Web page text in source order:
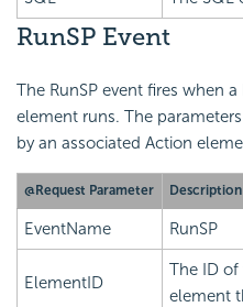
RunSP Event
The RunSP event fires when a
element runs. The
by an associated Action
@Request Parameter Description
EventName RunSP
ElementID
The ID of
element